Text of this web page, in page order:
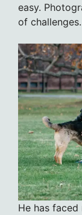
easy.
of challenges.
He has